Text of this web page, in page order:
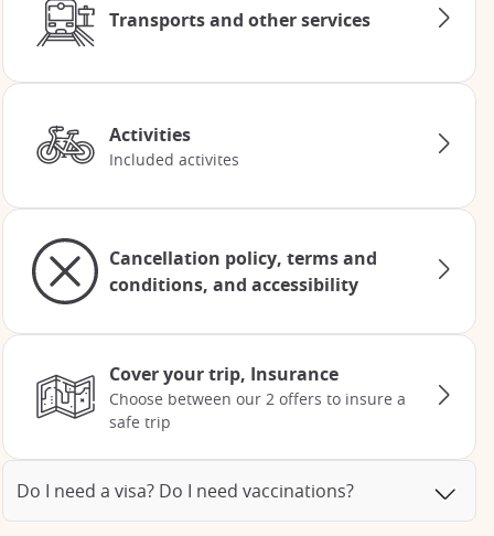
Transports and other services
Activities
Included activites
Cancellation policy, terms and
conditions, and accessibility
Cover your trip, Insurance
Choose between our 2 offers to insure a
safe trip
Do I need a visa? Do I need vaccinations?